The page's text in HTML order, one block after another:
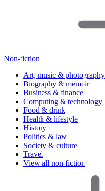
Non-fiction
Art, music & photography
Biography & memoir
Business & finance
Computing & technology
Food & drink
Health & lifestyle
History
Politics & law
Society & culture
Travel
View all non-fiction